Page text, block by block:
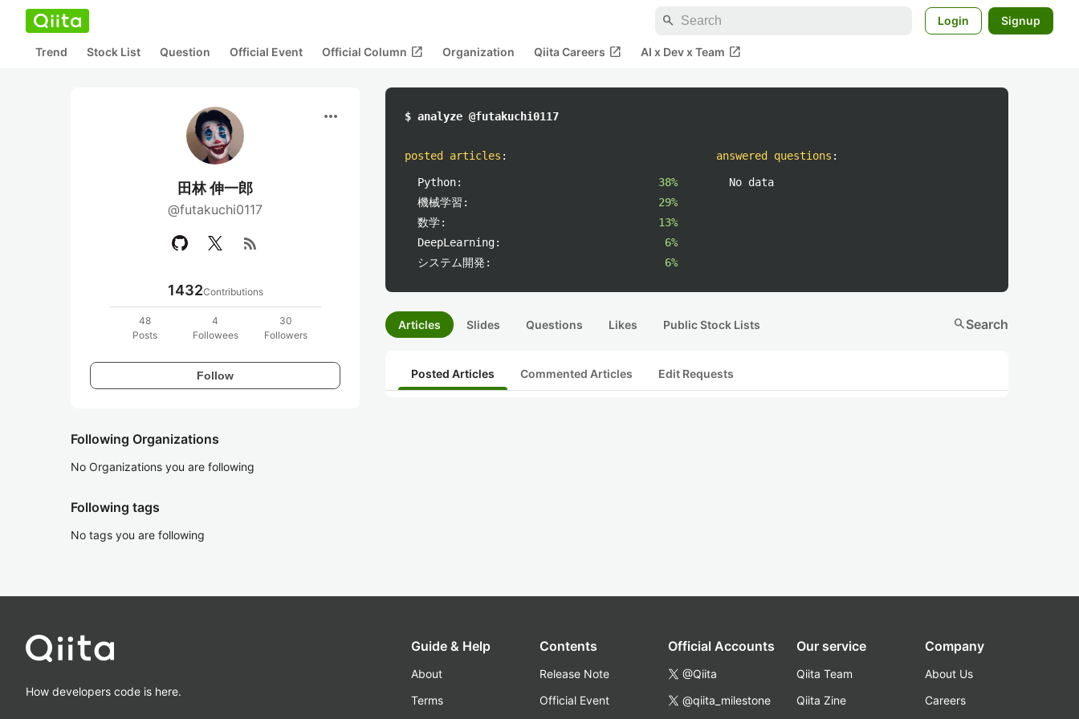
search Login Signup
Trend Stock List Question Official Event Official Column open_in_new Organization Qiita Careers open_in_new AI x Dev x Team open_in_new
more_horiz
田林 伸一郎
@futakuchi0117
rss_feed
1432Contributions
48
Posts
4
Followees
30
Followers
Follow
Following Organizations
No Organizations you are following
Following tags
No tags you are following
$ analyze @futakuchi0117
posted articles :
Python:
38%
機械学習:
29%
数学:
13%
DeepLearning:
6%
システム開発:
6%
answered questions :
No data
Articles Slides Questions Likes Public Stock Lists searchSearch
Posted Articles Commented Articles Edit Requests
How developers code is here.
Guide & Help
About
Terms
Contents
Release Note
Official Event
Official Accounts
@Qiita
@qiita_milestone
Our service
Qiita Team
Qiita Zine
Company
About Us
Careers